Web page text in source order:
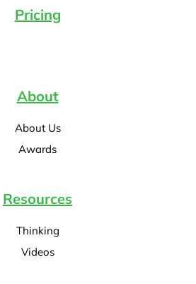
Pricing
About
About Us
Awards
Resources
Thinking
Videos